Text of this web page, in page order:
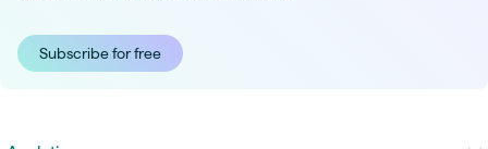
Subscribe for free